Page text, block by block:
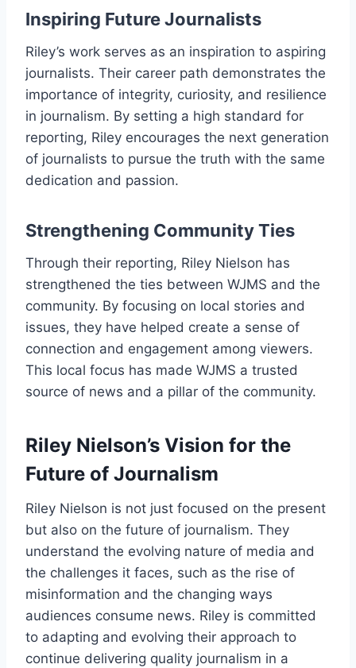
Inspiring Future Journalists
Riley’s work serves as an inspiration to aspiring
journalists. Their career path demonstrates the
importance of integrity, curiosity, and resilience
in journalism. By setting a high standard for
reporting, Riley encourages the next generation
of journalists to pursue the truth with the same
dedication and passion.
Strengthening Community Ties
Through their reporting, Riley Nielson has
strengthened the ties between WJMS and the
community. By focusing on local stories and
issues, they have helped create a sense of
connection and engagement among viewers.
This local focus has made WJMS a trusted
source of news and a pillar of the community.
Riley Nielson’s Vision for the
Future of Journalism
Riley Nielson is not just focused on the present
but also on the future of journalism. They
understand the evolving nature of media and
the challenges it faces, such as the rise of
misinformation and the changing ways
audiences consume news. Riley is committed
to adapting and evolving their approach to
continue delivering quality journalism in a